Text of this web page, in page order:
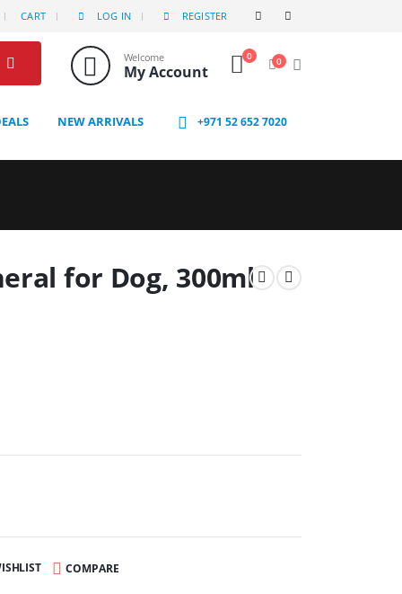
CART LOG IN REGISTER
Welcome
My Account
0 0
NEW ARRIVALS +971 52 652 7020
for Dog, 300ml
COMPARE